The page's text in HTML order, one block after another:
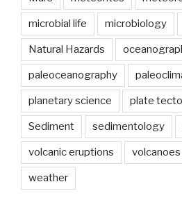
microbial life microbiology
Natural Hazards
paleoceanography
planetary science plate
Sediment sedimentology
volcanic eruptions volcanoes
weather